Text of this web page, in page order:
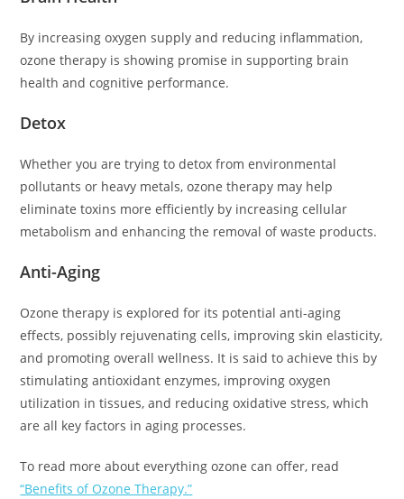
By increasing oxygen supply and reducing inflammation,
ozone therapy is showing promise in supporting brain
health and cognitive performance.
Detox
Whether you are trying to detox from environmental
pollutants or heavy metals, ozone therapy may help
eliminate toxins more efficiently by increasing cellular
metabolism and enhancing the removal of waste products.
Anti-Aging
Ozone therapy is explored for its potential anti-aging
effects, possibly rejuvenating cells, improving skin elasticity,
and promoting overall wellness. It is said to achieve this by
stimulating antioxidant enzymes, improving oxygen
utilization in tissues, and reducing oxidative stress, which
are all key factors in aging processes.
To read more about everything ozone can offer, read
“Benefits of Ozone Therapy.”